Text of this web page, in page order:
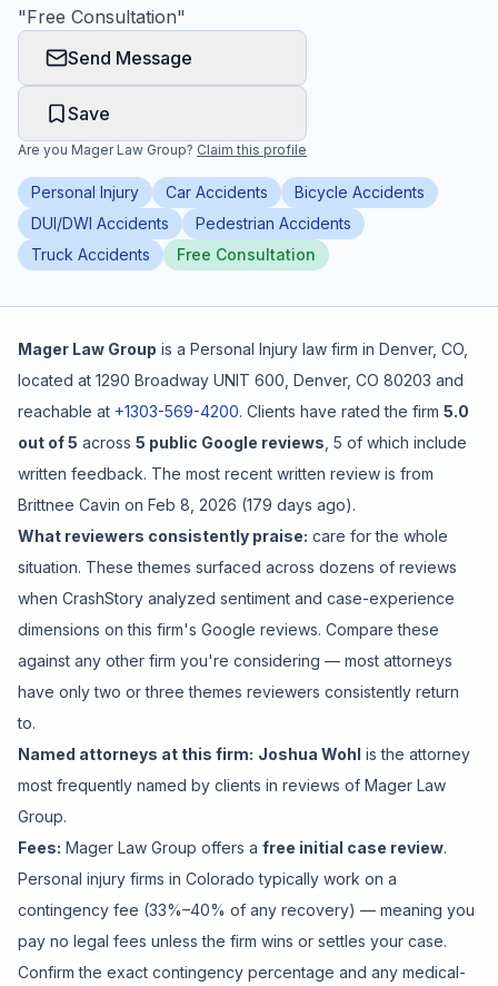
Accident Archive
Report Crash
Advanced Search
Sign In
Free Case Review
"Free Consultation"
Send Message
Save
Are you Mager Law Group? Claim this profile
Personal Injury Car Accidents
Bicycle Accidents
DUI/DWI Accidents
Pedestrian Accidents
Truck Accidents
Free Consultation
Mager Law Group is a Personal Injury law firm in Denver, CO
located at 1290 Broadway UNIT 600, Denver, CO 80203 and
reachable at +1303-569-4200. Clients have rated the firm 5.0
out of 5 across 5 public Google reviews 5 of which include
written feedback. The most recent written review is from
Brittnee Cavin on Feb 8, 2026 (179 days ago).
What reviewers consistently praise: care for the whole
situation. These themes surfaced across dozens of reviews
when CrashStory analyzed sentiment and case-experience
dimensions on this firm's Google reviews. Compare these
against any other firm you're considering — most attorneys
have only two or three themes reviewers consistently return
to.
Named attorneys at this firm: Joshua Wohl is the attorney
most frequently named by clients in reviews of Mager Law
Group.
Fees: Mager Law Group offers a free initial case review.
Personal injury firms in Colorado typically work on a
contingency fee (33%–40% of any recovery) — meaning you
pay no legal fees unless the firm wins or settles your case.
Confirm the exact contingency percentage and any medical-